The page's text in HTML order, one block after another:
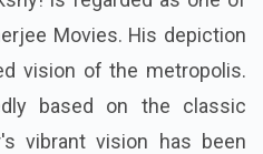
Movies. His depiction
vision of the metropolis.
based on the classic
vibrant vision has been